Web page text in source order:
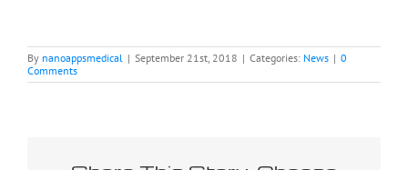
By nanoappsmedical | September 21st, 2018 | Categories: News | 0
Comments